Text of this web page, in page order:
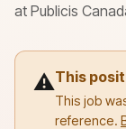
at Publicis
⚠️This
This job
reference.